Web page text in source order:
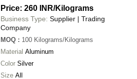
Price: 260 INR/Kilograms
Business Type: Supplier | Trading
Company
MOQ : 100 Kilograms/Kilograms
Material Aluminum
Color Silver
Size All